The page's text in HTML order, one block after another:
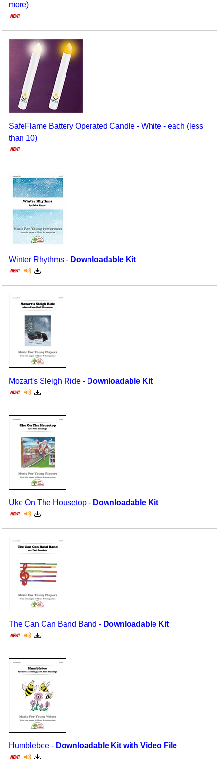
more)
SafeFlame Battery Operated Candle - White - each (less
than 10)
Winter Rhythms - Downloadable Kit
Mozart's Sleigh Ride - Downloadable Kit
Uke On The Housetop - Downloadable Kit
The Can Can Band Band - Downloadable Kit
Humblebee - Downloadable Kit with Video File